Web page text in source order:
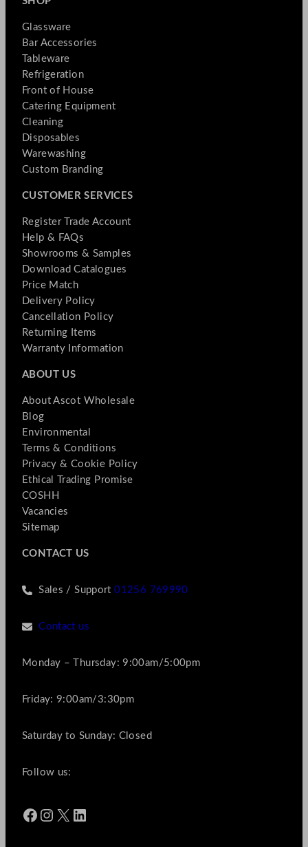
Glassware
Bar Accessories
Tableware
Refrigeration
Front of House
Catering Equipment
Cleaning
Disposables
Warewashing
Custom Branding
CUSTOMER SERVICES
Register Trade Account
Help & FAQs
Showrooms & Samples
Download Catalogues
Price Match
Delivery Policy
Cancellation Policy
Returning Items
Warranty Information
ABOUT US
About Ascot Wholesale
Blog
Environmental
Terms & Conditions
Privacy & Cookie Policy
Ethical Trading Promise
COSHH
Vacancies
Sitemap
CONTACT US
Sales / Support01256 769990
Contact us
Monday – Thursday: 9:00am/5:00pm
Friday: 9:00am/3:30pm
Saturday to Sunday: Closed
Follow us:
Facebook Instagram X LinkedIn